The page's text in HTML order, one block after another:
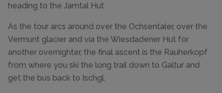
heading to the Jamtal Hut.
As the tour arcs around over the Ochsentaler, over the
Vermunt glacier and via the Wiesdadener Hut for
another overnighter, the final ascent is the Rauherkopf
from where you ski the long trail down to Galtur and
get the bus back to Ischgl.